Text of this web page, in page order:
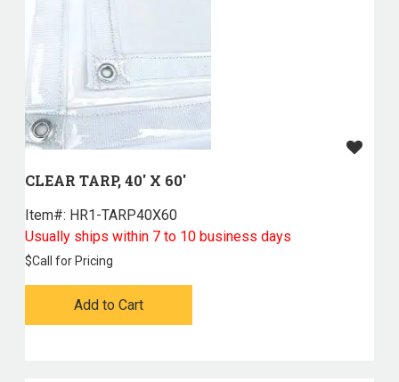
CLEAR TARP, 40' X 60'
Item#: HR1-TARP40X60
Usually ships within 7 to 10 business days
$Call for Pricing
Add to Cart